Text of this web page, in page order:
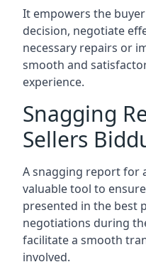
It empowers the
decision, negotiate
necessary repairs or
smooth and
experience.
Snagging
Sellers
A snagging report for
valuable tool to
presented in the best
negotiations during
facilitate a smooth
involved.